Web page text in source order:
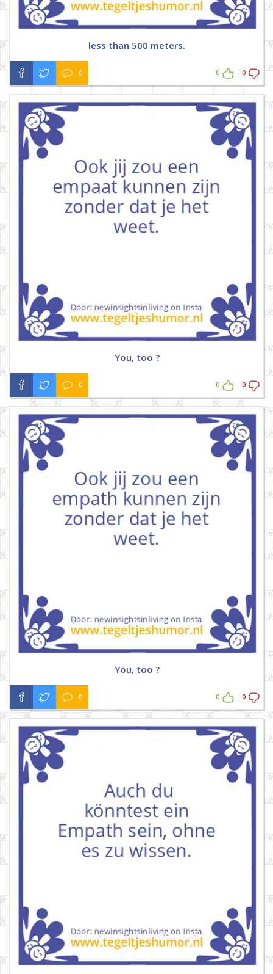
less than 500 meters.
0 0 0
You, too ?
0 0 0
You, too ?
0 0 0